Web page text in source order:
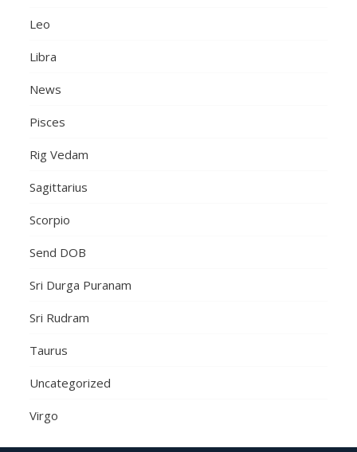
Leo
Libra
News
Pisces
Rig Vedam
Sagittarius
Scorpio
Send DOB
Sri Durga Puranam
Sri Rudram
Taurus
Uncategorized
Virgo